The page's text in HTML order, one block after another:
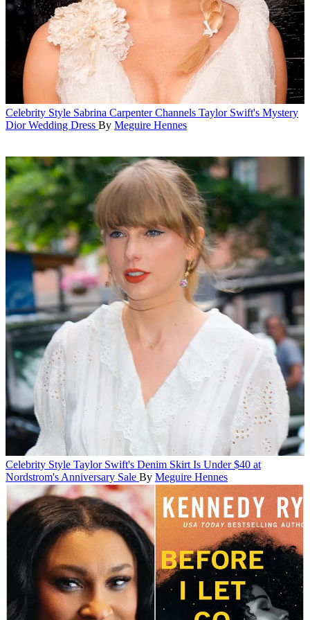
Celebrity Style Sabrina Carpenter Channels Taylor Swift's Mystery
Dior Wedding Dress By Meguire Hennes
Celebrity Style Taylor Swift's Denim Skirt Is Under $40 at
Nordstrom's Anniversary Sale By Meguire Hennes